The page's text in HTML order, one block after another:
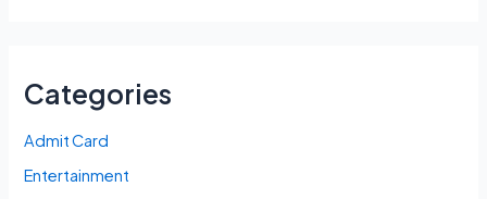
Categories
Admit Card
Entertainment